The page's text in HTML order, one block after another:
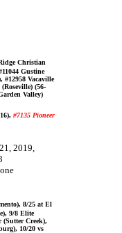
Christian
Gustine
#12958 Vacaville
(56-
Valley)
#7135 Pioneer
2019,
8/25 at El
9/8 Elite
(Sutter Creek),
10/20 vs